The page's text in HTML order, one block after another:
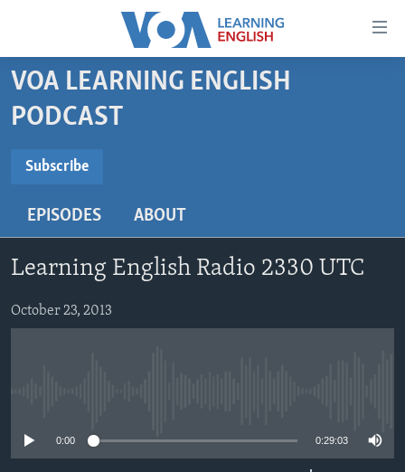
Accessibility
Skip
main
Skip
main
to
BEGINNING LEVEL
INTERMEDIATE LEVEL
US HISTORY
VIDEO
FOLLOW US
VOA LEARNING ENGLISH
PODCAST
Subscribe
Subscribe
EPISODES ABOUT
Learning English Radio 2330 UTC
October 23, 2013
0:00 0:29:03